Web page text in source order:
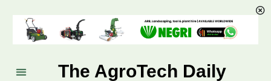
The AgroTech Daily